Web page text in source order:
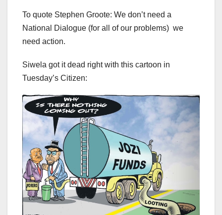
To quote Stephen Groote: We don’t need a
National Dialogue (for all of our problems) we
need action.
Siwela got it dead right with this cartoon in
Tuesday’s Citizen: